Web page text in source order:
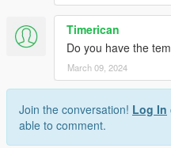
Timerican
Do you have the
March 09, 2024
Join the conversation! Log In
able to comment.